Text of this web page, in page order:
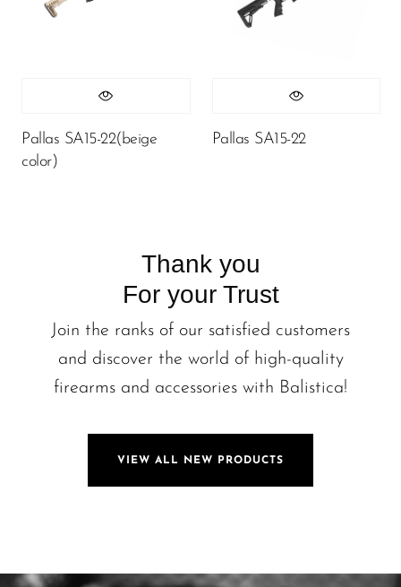
Pallas SA15-22(beige
color)
Pallas SA15-22
Thank you
For your Trust
Join the ranks of our satisfied customers
and discover the world of high-quality
firearms and accessories with Balistica!
VIEW ALL NEW PRODUCTS